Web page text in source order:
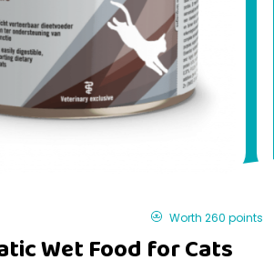
Worth 260 points
Wet Food for Cats